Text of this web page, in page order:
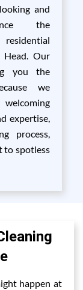
and
the
Head. Our
you the
we
expertise,
process,
to spotless
happen at